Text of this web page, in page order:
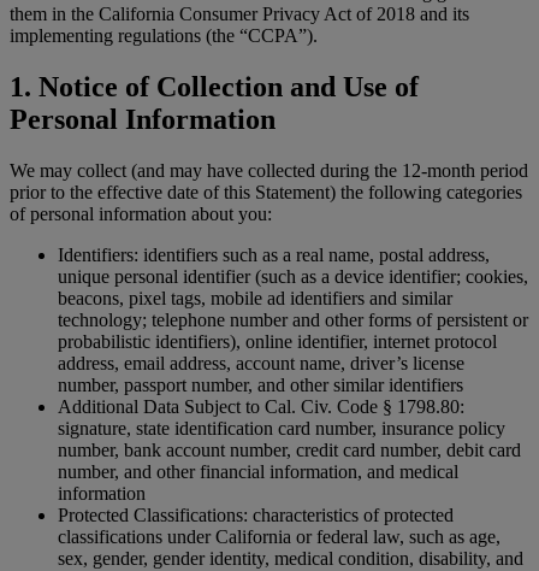
them in the California Consumer Privacy Act of 2018 and its
implementing regulations (the “CCPA”).
1. Notice of Collection and Use of
Personal Information
We may collect (and may have collected during the 12-month period
prior to the effective date of this Statement) the following categories
of personal information about you:
Identifiers: identifiers such as a real name, postal address,
unique personal identifier (such as a device identifier; cookies,
beacons, pixel tags, mobile ad identifiers and similar
technology; telephone number and other forms of persistent or
probabilistic identifiers), online identifier, internet protocol
address, email address, account name, driver’s license
number, passport number, and other similar identifiers
Additional Data Subject to Cal. Civ. Code § 1798.80:
signature, state identification card number, insurance policy
number, bank account number, credit card number, debit card
number, and other financial information, and medical
information
Protected Classifications: characteristics of protected
classifications under California or federal law, such as age,
sex, gender, gender identity, medical condition, disability, and